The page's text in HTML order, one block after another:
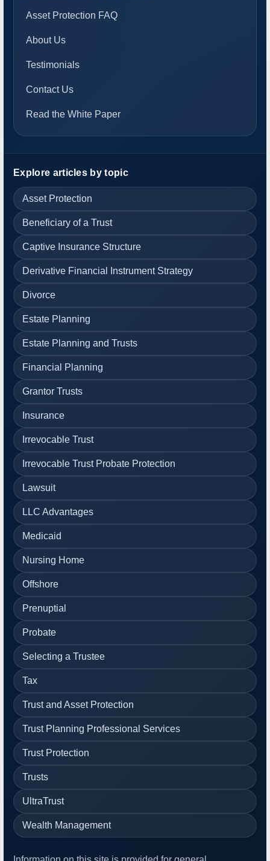
Asset Protection FAQ
About Us
Testimonials
Contact Us
Read the White Paper
Explore articles by topic
Asset Protection
Beneficiary of a Trust
Captive Insurance Structure
Derivative Financial Instrument Strategy
Divorce
Estate Planning
Estate Planning and Trusts
Financial Planning
Grantor Trusts
Insurance
Irrevocable Trust
Irrevocable Trust Probate Protection
Lawsuit
LLC Advantages
Medicaid
Nursing Home
Offshore
Prenuptial
Probate
Selecting a Trustee
Tax
Trust and Asset Protection
Trust Planning Professional Services
Trust Protection
Trusts
UltraTrust
Wealth Management